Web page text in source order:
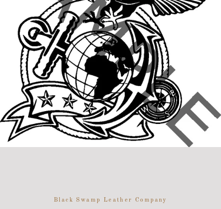
Black Swamp Leather Company